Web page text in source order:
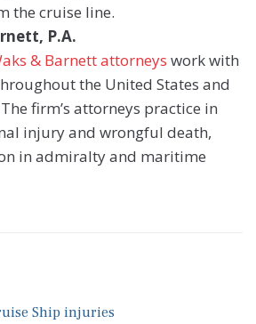
the cruise line.
P.A.
& Barnett attorneys work with
the United States and
firm’s attorneys practice in
injury and wrongful death,
in admiralty and maritime
Ship injuries